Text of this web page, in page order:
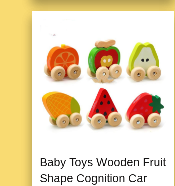
Baby Toys Wooden Fruit
Shape Cognition Car